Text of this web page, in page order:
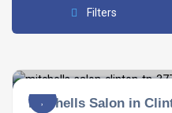
Filters
Mitchells Salon in